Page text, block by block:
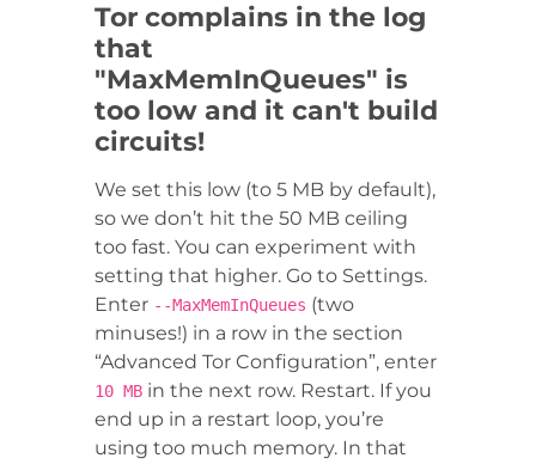
Tor complains in the log
that
"MaxMemInQueues" is
too low and it can't build
circuits!
We set this low (to 5 MB by default),
so we don’t hit the 50 MB ceiling
too fast. You can experiment with
setting that higher. Go to Settings.
Enter --MaxMemInQueues (two
minuses!) in a row in the section
“Advanced Tor Configuration”, enter
10 MB in the next row. Restart. If you
end up in a restart loop, you’re
using too much memory. In that